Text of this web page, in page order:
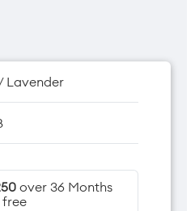
Lavender
over 36 Months
free